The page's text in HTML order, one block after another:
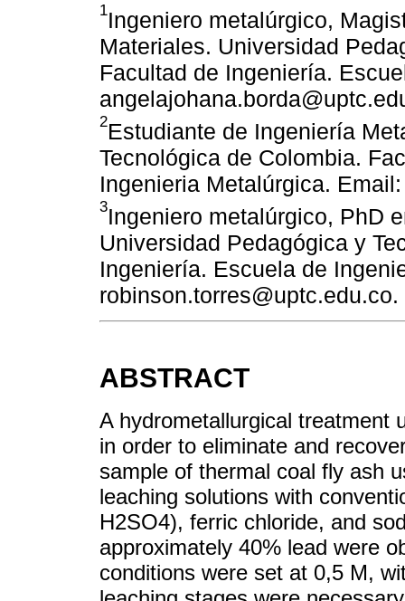
1Ingeniero metalúrgico,
Materiales. Universidad
Facultad de Ingeniería.
2Estudiante de Ingeniería
Tecnológica de Colombia.
Ingenieria Metalúrgica.
3Ingeniero metalúrgico, PhD
Universidad Pedagógica y
Ingeniería. Escuela de
robinson.torres@uptc.edu.co.
ABSTRACT
A hydrometallurgical treatment
in order to eliminate and
sample of thermal coal fly ash
leaching solutions with
H2SO4), ferric chloride, and
approximately 40% lead were
conditions were set at 0,5 M,